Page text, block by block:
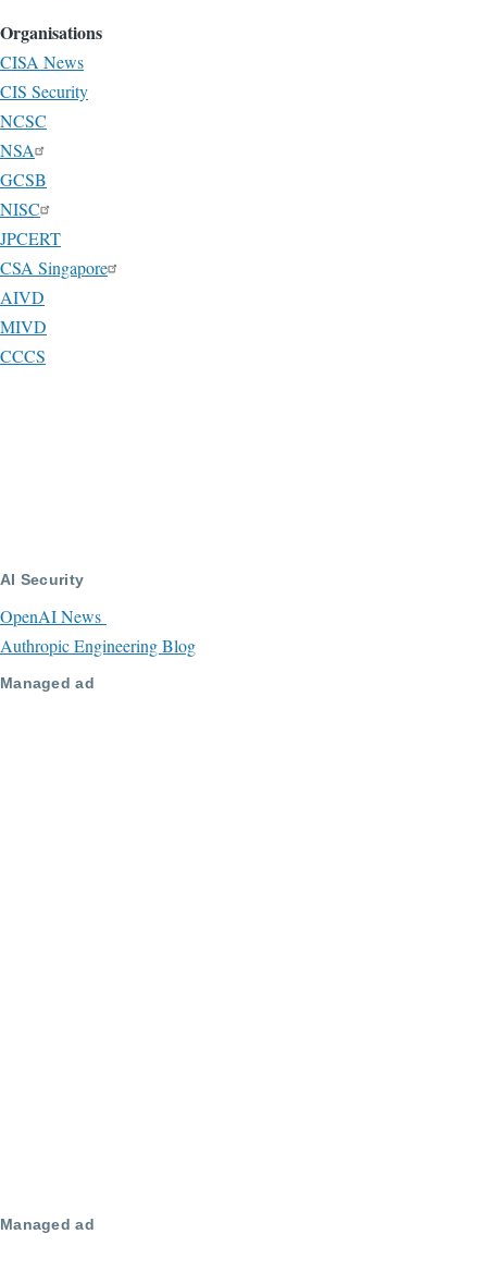
Organisations
CISA News
CIS Security
NCSC
NSA
GCSB
NISC
JPCERT
CSA Singapore
AIVD
MIVD
CCCS
AI Security
OpenAI News
Authropic Engineering Blog
Managed ad
Managed ad